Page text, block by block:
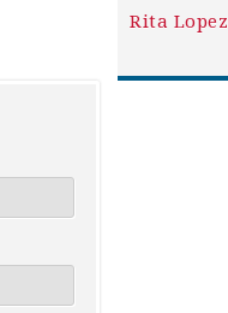
Rita Lopez